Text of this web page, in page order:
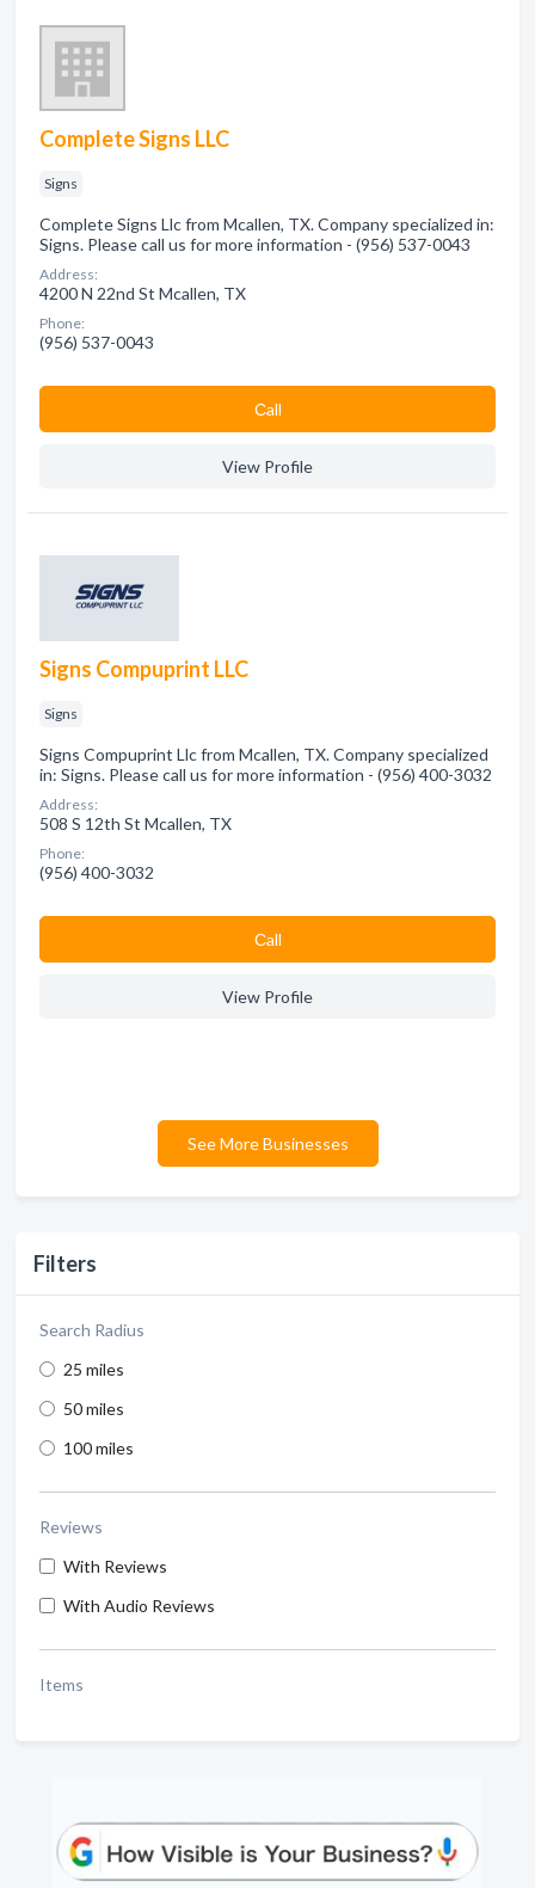
Filters
Search Radius
25 miles
50 miles
100 miles
Reviews
With Reviews
With Audio Reviews
Items
Complete Signs LLC
Signs
Complete Signs Llc from Mcallen, TX. Company specialized in:
Signs. Please call us for more information - (956) 537-0043
Address:
4200 N 22nd St Mcallen, TX
Phone:
(956) 537-0043
Сall
View Profile
Signs Compuprint LLC
Signs
Signs Compuprint Llc from Mcallen, TX. Company specialized
in: Signs. Please call us for more information - (956) 400-3032
Address:
508 S 12th St Mcallen, TX
Phone:
(956) 400-3032
Сall
View Profile
See More Businesses